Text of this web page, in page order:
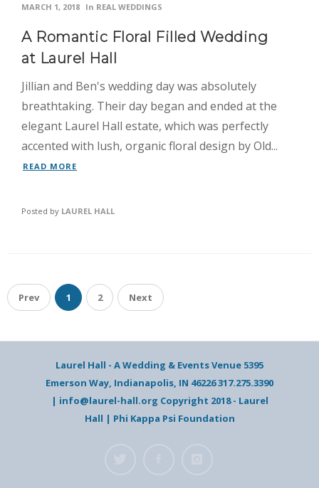
MARCH 1, 2018 In REAL WEDDINGS
A Romantic Floral Filled Wedding
at Laurel Hall
Jillian and Ben's wedding day was absolutely
breathtaking. Their day began and ended at the
elegant Laurel Hall estate, which was perfectly
accented with lush, organic floral design by Old...
READ MORE
Posted by LAUREL HALL
Prev 1 2 Next
Laurel Hall - A Wedding & Events Venue 5395
Emerson Way, Indianapolis, IN 46226 317.275.3390
| info@laurel-hall.org Copyright 2018 - Laurel
Hall | Phi Kappa Psi Foundation